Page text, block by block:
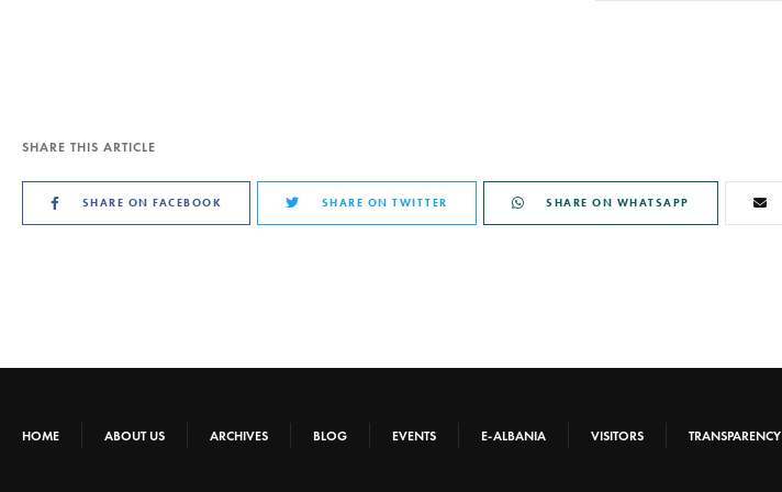
SHARE THIS ARTICLE
SHARE ON FACEBOOK SHARE ON TWITTER SHARE ON WHATSAPP
HOME ABOUT US ARCHIVES BLOG EVENTS E-ALBANIA VISITORS TRANSPARENCY